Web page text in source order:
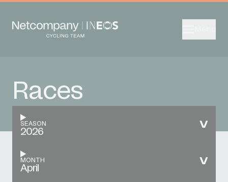
Races
SEASON
2026
MONTH
April